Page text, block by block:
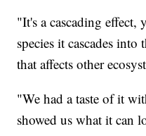
"It's a cascading effect,
species it cascades into
that affects other
"We had a taste of it
showed us what it can